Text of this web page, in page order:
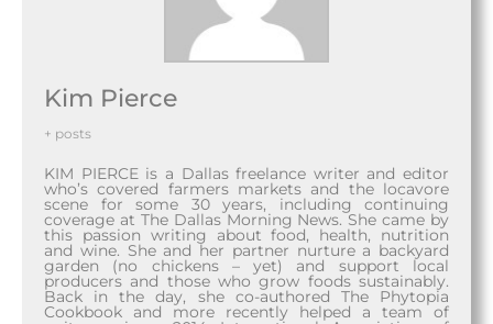
Kim Pierce
+ posts
KIM PIERCE is a Dallas freelance writer and editor
who’s covered farmers markets and the locavore
scene for some 30 years, including continuing
coverage at The Dallas Morning News. She came by
this passion writing about food, health, nutrition
and wine. She and her partner nurture a backyard
garden (no chickens – yet) and support local
producers and those who grow foods sustainably.
Back in the day, she co-authored The Phytopia
Cookbook and more recently helped a team of